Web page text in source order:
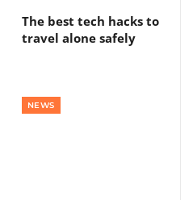
The best tech hacks to
travel alone safely
NEWS